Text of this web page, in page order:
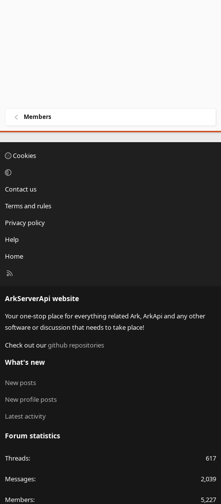
Members
Cookies
Contact us
Terms and rules
Privacy policy
Help
Home
R
ArkServerApi website
Your one-stop place for everything related Ark, ArkApi and any other
software or discussion that needs to take place!
Check out ourgithub repositories
What's new
New posts
New profile posts
Latest activity
Forum statistics
Threads 617
Messages 2,039
Members 5,227